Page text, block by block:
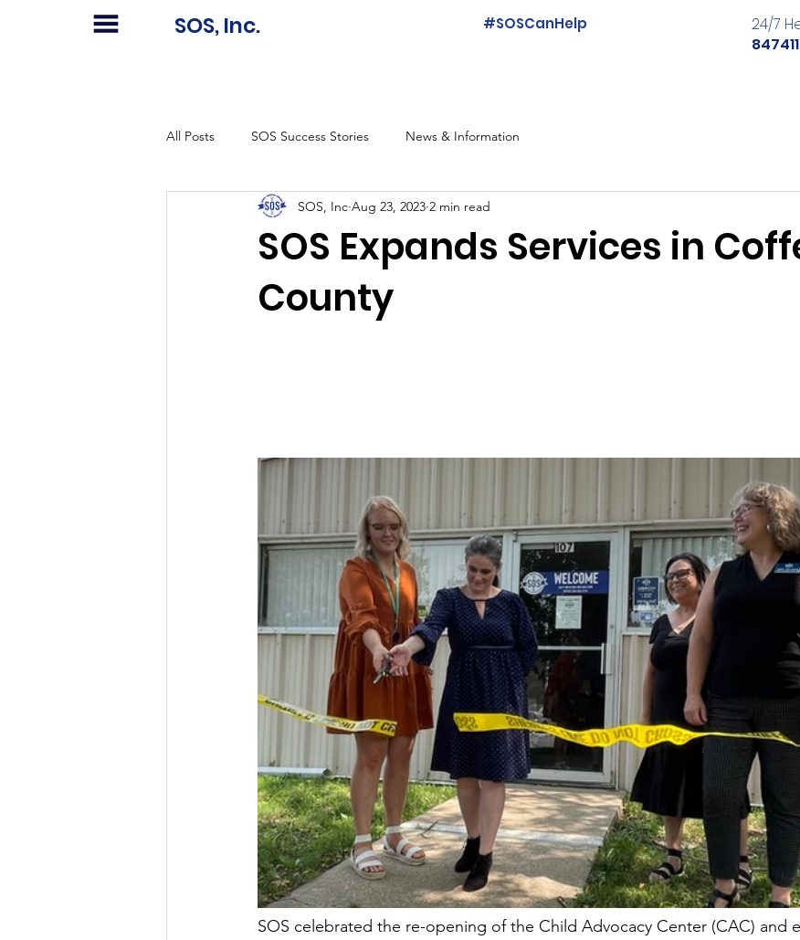
SOS, Inc. #SOSCanHelp 24/7
847411
All Posts SOS Success Stories News & Information
SOS Expands Services in
County
SOS, Inc Aug 23, 2023 2 min read
SOS celebrated the re-opening of the Child Advocacy Center (CAC) and